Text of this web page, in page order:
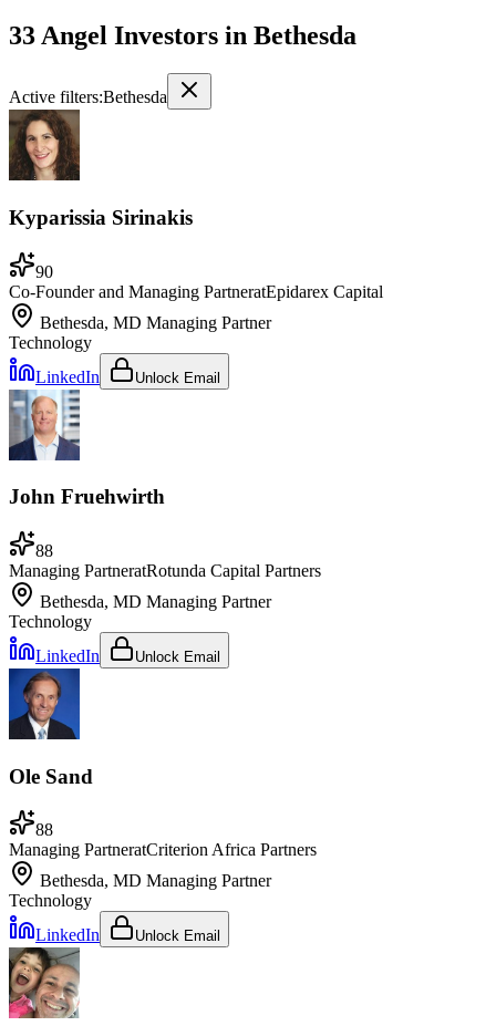
33 Angel Investors in Bethesda
Active filters:Bethesda
Kyparissia Sirinakis
90
Co-Founder and Managing PartneratEpidarex Capital
Bethesda, MD Managing Partner
Technology
LinkedIn
Unlock Email
John Fruehwirth
88
Managing PartneratRotunda Capital Partners
Bethesda, MD Managing Partner
Technology
LinkedIn
Unlock Email
Ole Sand
88
Managing PartneratCriterion Africa Partners
Bethesda, MD Managing Partner
Technology
LinkedIn
Unlock Email